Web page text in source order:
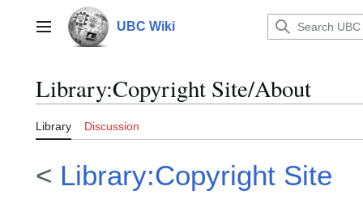
contentMain menu UBC Wiki
Library:Copyright Site/About
Library Discussion
< Library:Copyright Site